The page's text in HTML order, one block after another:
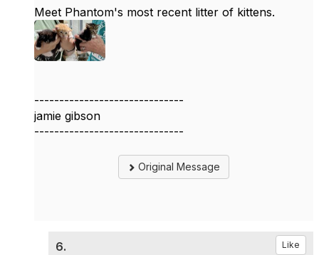
Meet Phantom's most recent litter of kittens.
------------------------------
jamie gibson
------------------------------
Original Message
6. Like